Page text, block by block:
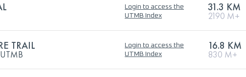
Login to access the
UTMB Index
31.3 KM
2190 M+
TRAIL
Login to access the
UTMB Index
16.8 KM
830 M+